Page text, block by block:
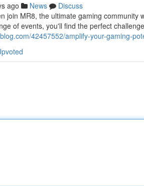
ago News
Discuss
join MR8, the ultimate gaming community
of events, you'll find the perfect
42457552/amplify-your-gaming-